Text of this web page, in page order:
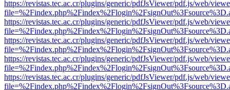
https://revistas.tec.ac.cr/plugins/generic/pdfJsViewer/pdf.js/web/
https://revistas.tec.ac.cr/plugins/generic/pdfJsViewer/pdf.js/web/
https://revistas.tec.ac.cr/plugins/generic/pdfJsViewer/pdf.js/web/
https://revistas.tec.ac.cr/plugins/generic/pdfJsViewer/pdf.js/web/
https://revistas.tec.ac.cr/plugins/generic/pdfJsViewer/pdf.js/web/